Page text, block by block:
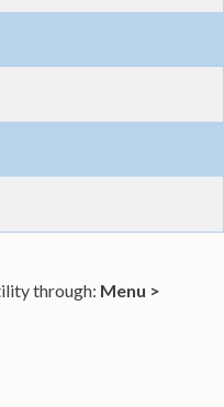
through: Menu >